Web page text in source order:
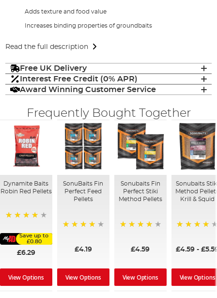
Adds texture and food value
Increases binding properties of groundbaits
Read the full description
Free UK Delivery
Interest Free Credit (0% APR)
Award Winning Customer Service
Frequently Bought Together
Dynamite Baits
Robin Red Pellets
Save up to
£0.80
£6.29
View Options
SonuBaits Fin
Perfect Feed
Pellets
£4.19
View Options
Sonubaits Fin
Perfect Stiki
Method Pellets
£4.59
View Options
Sonubaits
Method
Krill & Squid
£4.59 -
View Options